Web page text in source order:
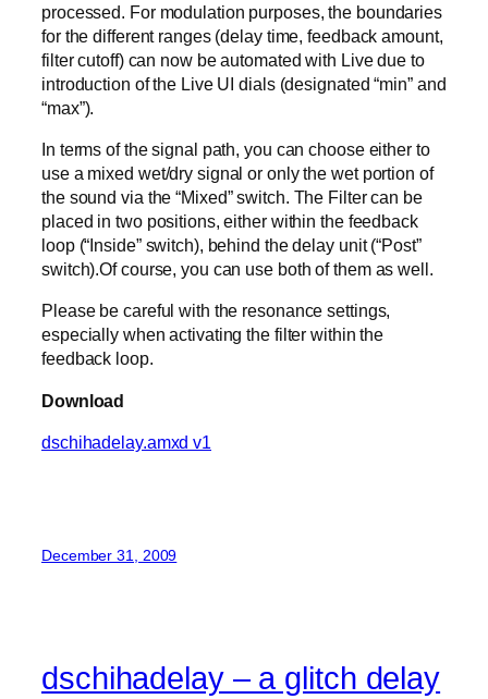
processed. For modulation purposes, the boundaries
for the different ranges (delay time, feedback amount,
filter cutoff) can now be automated with Live due to
introduction of the Live UI dials (designated “min” and
“max”).
In terms of the signal path, you can choose either to
use a mixed wet/dry signal or only the wet portion of
the sound via the “Mixed” switch. The Filter can be
placed in two positions, either within the feedback
loop (“Inside” switch), behind the delay unit (“Post”
switch).Of course, you can use both of them as well.
Please be careful with the resonance settings,
especially when activating the filter within the
feedback loop.
Download
dschihadelay.amxd v1
December 31, 2009
dschihadelay – a glitch delay